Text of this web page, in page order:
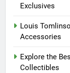
Exclusives
Louis
Accessories
Explore the
Collectibles